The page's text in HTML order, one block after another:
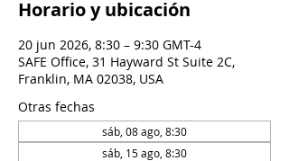
Horario y ubicación
20 jun 2026, 8:30 – 9:30 GMT-4
SAFE Office, 31 Hayward St Suite 2C,
Franklin, MA 02038, USA
Otras fechas
sáb, 08 ago, 8:30
sáb, 15 ago, 8:30